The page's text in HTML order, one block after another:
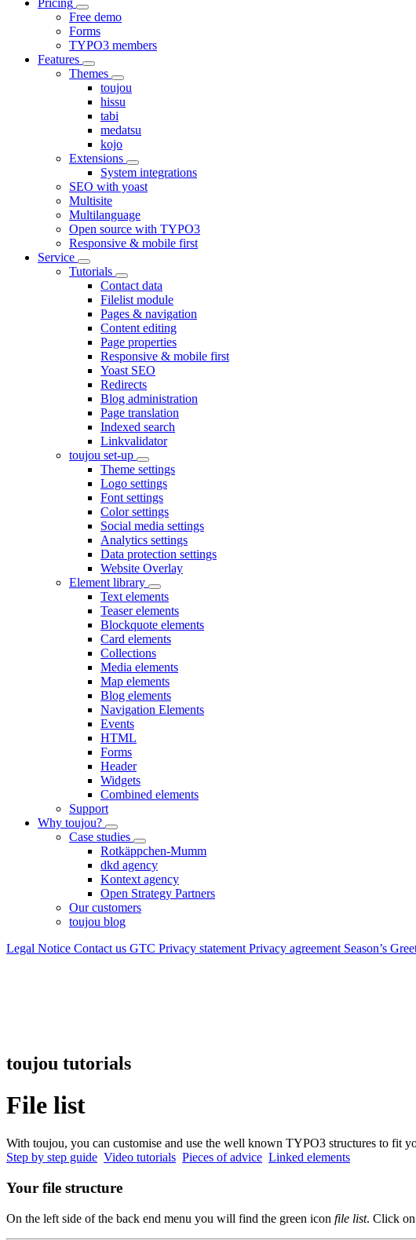
Free demo
Forms
TYPO3 members
Features
Themes
toujou
hissu
tabi
medatsu
kojo
Extensions
System integrations
SEO with yoast
Multisite
Multilanguage
Open source with TYPO3
Responsive & mobile first
Service
Tutorials
Contact data
Filelist module
Pages & navigation
Content editing
Page properties
Responsive & mobile first
Yoast SEO
Redirects
Blog administration
Page translation
Indexed search
Linkvalidator
toujou set-up
Theme settings
Logo settings
Font settings
Color settings
Social media settings
Analytics settings
Data protection settings
Website Overlay
Element library
Text elements
Teaser elements
Blockquote elements
Card elements
Collections
Media elements
Map elements
Blog elements
Navigation Elements
Events
HTML
Forms
Header
Widgets
Combined elements
Support
Why toujou?
Case studies
Rotkäppchen-Mumm
dkd agency
Kontext agency
Open Strategy Partners
Our customers
toujou blog
Legal Notice Contact us GTC Privacy statement Privacy agreement Season’s
toujou tutorials
File list
With toujou, you can customise and use the well known TYPO3 structures to fit
Step by step guide Video tutorials Pieces of advice Linked elements
Your file structure
On the left side of the back end menu you will find the green icon file list. Click